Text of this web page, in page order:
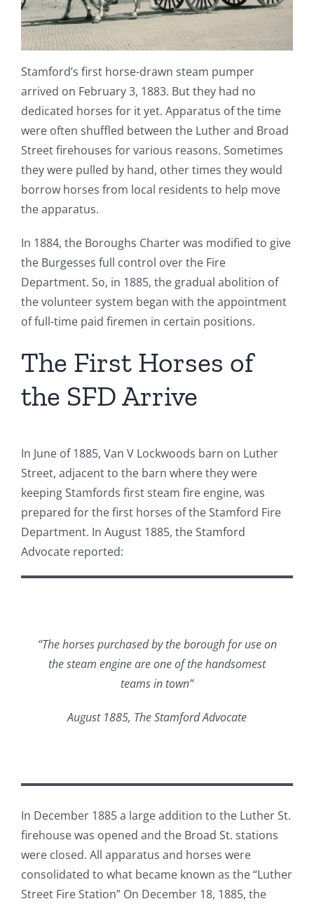
Stamford’s first horse-drawn steam pumper
arrived on February 3, 1883. But they had no
dedicated horses for it yet. Apparatus of the time
were often shuffled between the Luther and Broad
Street firehouses for various reasons. Sometimes
they were pulled by hand, other times they would
borrow horses from local residents to help move
the apparatus.
In 1884, the Boroughs Charter was modified to give
the Burgesses full control over the Fire
Department. So, in 1885, the gradual abolition of
the volunteer system began with the appointment
of full-time paid firemen in certain positions.
The First Horses of
the SFD Arrive
In June of 1885, Van V Lockwoods barn on Luther
Street, adjacent to the barn where they were
keeping Stamfords first steam fire engine, was
prepared for the first horses of the Stamford Fire
Department. In August 1885, the Stamford
Advocate reported:
“The horses purchased by the borough for use on
the steam engine are one of the handsomest
teams in town”
August 1885, The Stamford Advocate
In December 1885 a large addition to the Luther St.
firehouse was opened and the Broad St. stations
were closed. All apparatus and horses were
consolidated to what became known as the “Luther
Street Fire Station” On December 18, 1885, the